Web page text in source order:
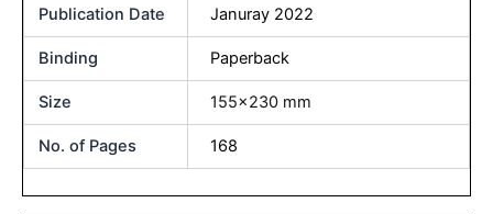
Publication Date Januray 2022
Binding Paperback
Size 155×230 mm
No. of Pages 168